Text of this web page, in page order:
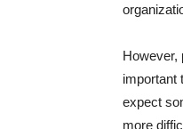
However,
important
expect
more